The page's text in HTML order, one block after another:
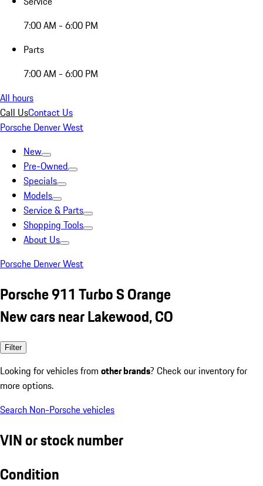
7:00 AM - 6:00 PM
Parts
7:00 AM - 6:00 PM
All hours
Call UsContact Us
Porsche Denver West
New
Pre-Owned
Specials
Models
Service & Parts
Shopping Tools
About Us
Porsche Denver West
Porsche 911 Turbo S Orange
New cars near Lakewood, CO
Filter
Looking for vehicles from other brands? Check our inventory for
more options.
Search Non-Porsche vehicles
VIN or stock number
Condition